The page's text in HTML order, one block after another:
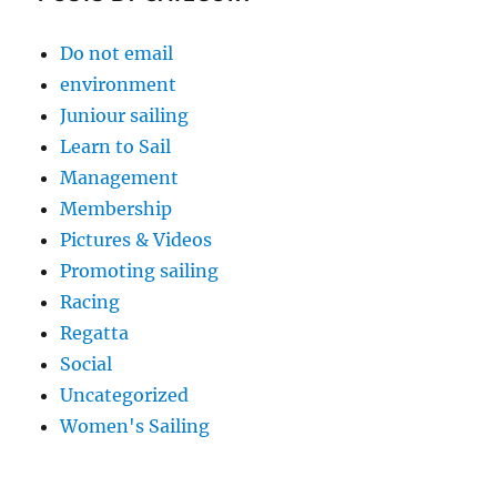
Do not email
environment
Juniour sailing
Learn to Sail
Management
Membership
Pictures & Videos
Promoting sailing
Racing
Regatta
Social
Uncategorized
Women's Sailing